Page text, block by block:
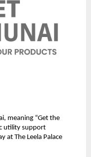
meaning “Get the
utility support
at The Leela Palace